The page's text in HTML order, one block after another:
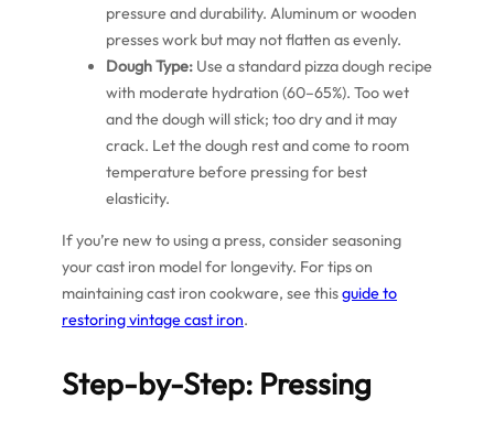
pressure and durability. Aluminum or wooden
presses work but may not flatten as evenly.
Dough Type: Use a standard pizza dough recipe
with moderate hydration (60–65%). Too wet
and the dough will stick; too dry and it may
crack. Let the dough rest and come to room
temperature before pressing for best
elasticity.
If you’re new to using a press, consider seasoning
your cast iron model for longevity. For tips on
maintaining cast iron cookware, see thisguide to
restoring vintage cast iron.
Step-by-Step: Pressing